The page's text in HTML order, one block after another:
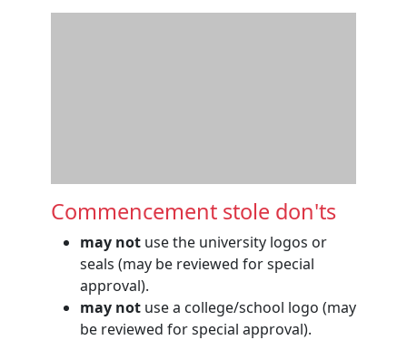
Commencement stole don'ts
may not use the university logos or
seals (may be reviewed for special
approval).
may not use a college/school logo (may
be reviewed for special approval).